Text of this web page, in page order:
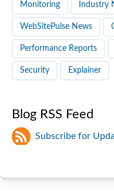
Monitoring Industry
WebSitePulse News
Performance Reports
Security Explainer
Blog RSS Feed
Subscribe for